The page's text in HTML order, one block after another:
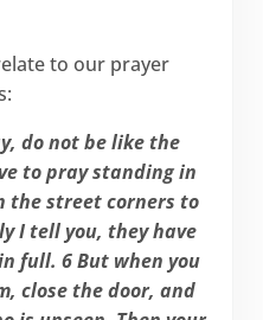
to our prayer
do not be like the
to pray standing in
the street corners to
I tell you, they have
full. 6 But when you
close the door, and